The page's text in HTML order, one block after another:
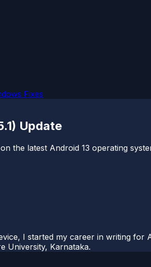
Fixes
Update
the latest Android 13 operating
I started my career in writing for
University, Karnataka.